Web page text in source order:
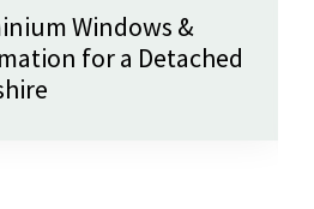
Windows &
for a Detached